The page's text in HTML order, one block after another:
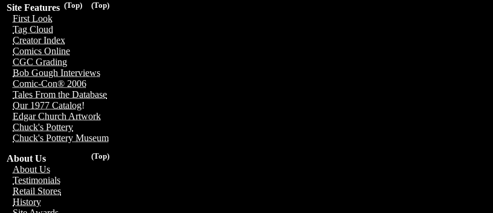
(Top)
(Top)
Site Features
First Look
Tag Cloud
Creator Index
Comics Online
CGC Grading
Bob Gough Interviews
Comic-Con® 2006
Tales From the Database
Our 1977 Catalog!
Edgar Church Artwork
Chuck's Pottery
Chuck's Pottery Museum
(Top)
About Us
About Us
Testimonials
Retail Stores
History